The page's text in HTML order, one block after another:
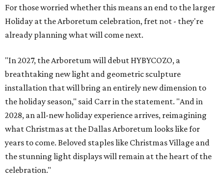
For those worried whether this means an end to the larger
Holiday at the Arboretum celebration, fret not - they're
already planning what will come next.
"In 2027, the Arboretum will debut HYBYCOZO, a
breathtaking new light and geometric sculpture
installation that will bring an entirely new dimension to
the holiday season," said Carr in the statement. "And in
2028, an all-new holiday experience arrives, reimagining
what Christmas at the Dallas Arboretum looks like for
years to come. Beloved staples like Christmas Village and
the stunning light displays will remain at the heart of the
celebration."